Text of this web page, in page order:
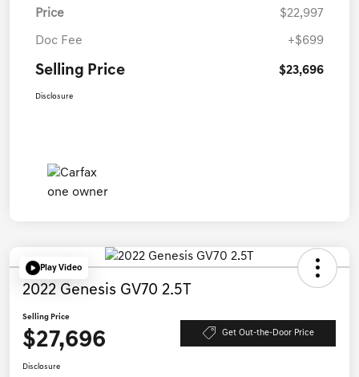
Price $22,997
Doc Fee +$699
Selling Price $23,696
Disclosure
Play Video
2022 Genesis GV70 2.5T
Selling Price
$27,696 Get Out-the-Door Price
Disclosure